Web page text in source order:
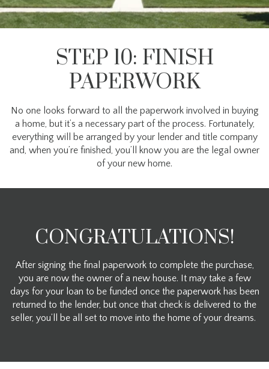
STEP 10: FINISH
PAPERWORK
No one looks forward to all the paperwork involved in buying
a home, but it’s a necessary part of the process. Fortunately,
everything will be arranged by your lender and title company
and, when you’re finished, you’ll know you are the legal owner
of your new home.
CONGRATULATIONS!
After signing the final paperwork to complete the purchase,
you are now the owner of a new house. It may take a few
days for your loan to be funded once the paperwork has been
returned to the lender, but once that check is delivered to the
seller, you’ll be all set to move into the home of your dreams.